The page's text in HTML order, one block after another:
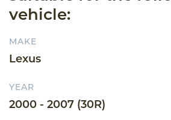
vehicle:
MAKE
Lexus
YEAR
2000 - 2007 (30R)